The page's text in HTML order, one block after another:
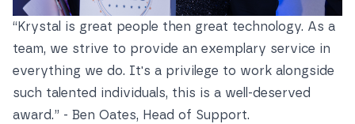
“Krystal is great people then great technology. As a
team, we strive to provide an exemplary service in
everything we do. It's a privilege to work alongside
such talented individuals, this is a well-deserved
award.” - Ben Oates, Head of Support.